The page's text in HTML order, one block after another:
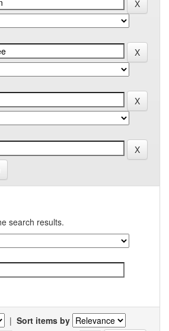
search results.
| Sort items by